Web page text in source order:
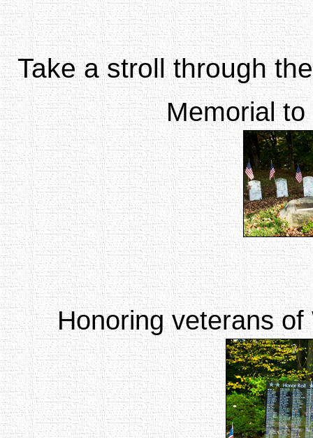
Take a stroll through
Memorial to
Honoring veterans